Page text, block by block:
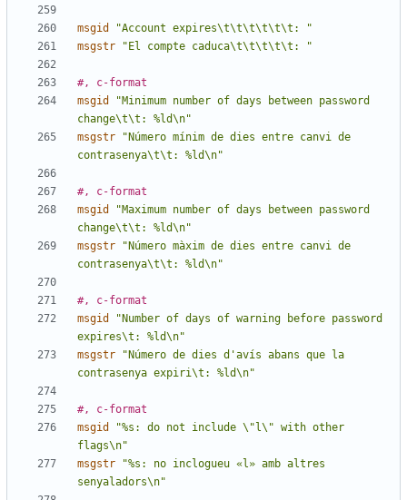
msgid
"Account expires\t\t\t\t\t\t: "
msgstr
"El compte caduca\t\t\t\t\t: "
#, c-format
msgid
"Minimum number of days between password
change\t\t: %ld\n"
msgstr
"Número mínim de dies entre canvi de
contrasenya\t\t: %ld\n"
#, c-format
msgid
"Maximum number of days between password
change\t\t: %ld\n"
msgstr
"Número màxim de dies entre canvi de
contrasenya\t\t: %ld\n"
#, c-format
msgid
"Number of days of warning before password
expires\t: %ld\n"
msgstr
"Número de dies d'avís abans que la
contrasenya expiri\t: %ld\n"
#, c-format
msgid
"%s: do not include \"l\" with other
flags\n"
msgstr
"%s: no inclogueu «l» amb altres
senyaladors\n"